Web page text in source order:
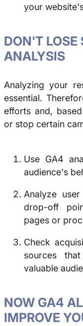
your
DON'T LOSE
ANALYSIS
Analyzing your
essential.
efforts and,
or stop certain
Use GA4
audience's
Analyze
drop-off
pages or
Check
sources
valuable
NOW GA4
IMPROVE